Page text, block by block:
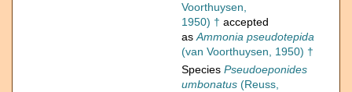
Voorthuysen,
1950) † accepted
asAmmonia pseudotepida
(van Voorthuysen, 1950) †
Species Pseudoeponides
umbonatus (Reuss,